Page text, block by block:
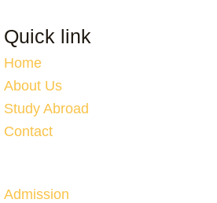
Quick link
Home
About Us
Study Abroad
Contact
Admission